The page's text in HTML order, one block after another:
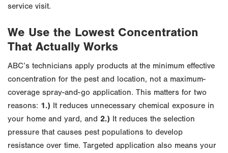
service visit.
We Use the Lowest Concentration
That Actually Works
ABC’s technicians apply products at the minimum effective
concentration for the pest and location, not a maximum-
coverage spray-and-go application. This matters for two
reasons: 1.) It reduces unnecessary chemical exposure in
your home and yard, and 2.) It reduces the selection
pressure that causes pest populations to develop
resistance over time. Targeted application also means your